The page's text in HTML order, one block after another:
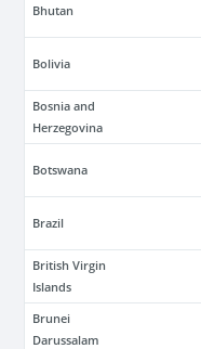
Bhutan
Bolivia
Bosnia and
Herzegovina
Botswana
Brazil
British Virgin
Islands
Brunei
Darussalam